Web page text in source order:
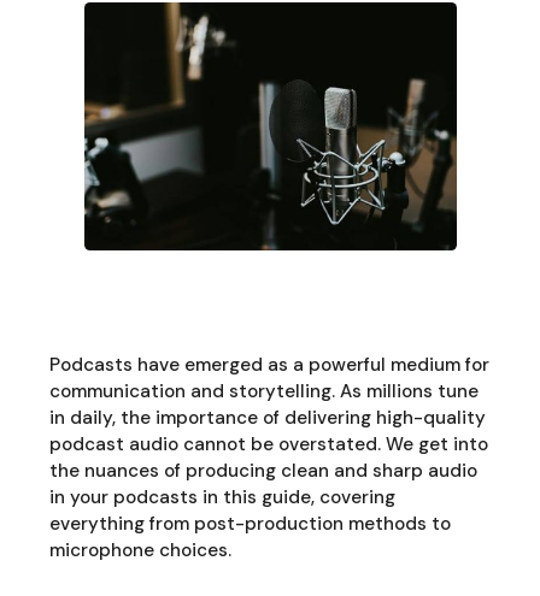
Podcasts have emerged as a powerful medium for
communication and storytelling. As millions tune
in daily, the importance of delivering high-quality
podcast audio cannot be overstated. We get into
the nuances of producing clean and sharp audio
in your podcasts in this guide, covering
everything from post-production methods to
microphone choices.